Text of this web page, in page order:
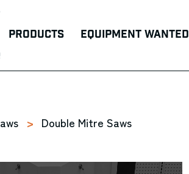
Products Equipment Wanted
> Double Mitre Saws